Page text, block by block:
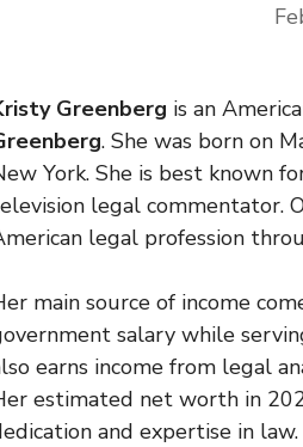
Greenberg is an
. She was born on
York. She is best known
legal commentator.
legal profession
main source of income
salary while
earns income from legal
estimated net worth in
and expertise in law.